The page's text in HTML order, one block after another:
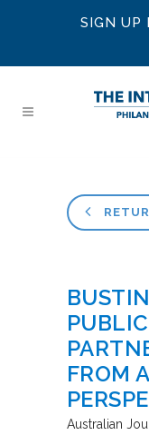
SIGN UP
FROM
Australian